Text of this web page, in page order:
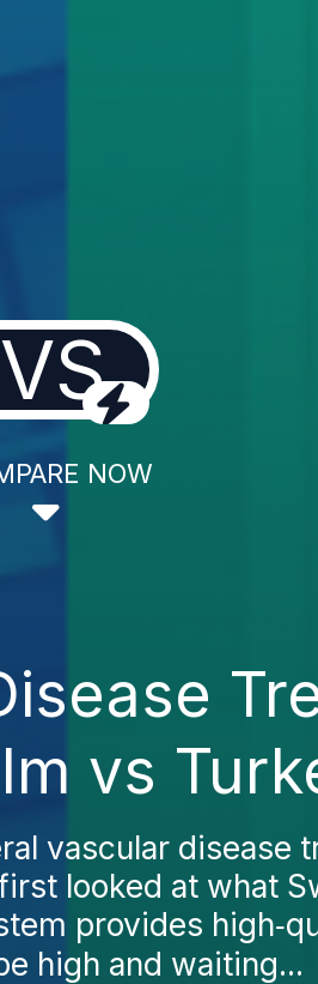
VS
NOW
vs
vascular disease
looked at what
provides
high and waiting...